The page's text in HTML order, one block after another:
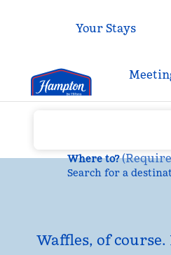
Open menu
Your Stays
Where to? (
Search for a
Waffles, of